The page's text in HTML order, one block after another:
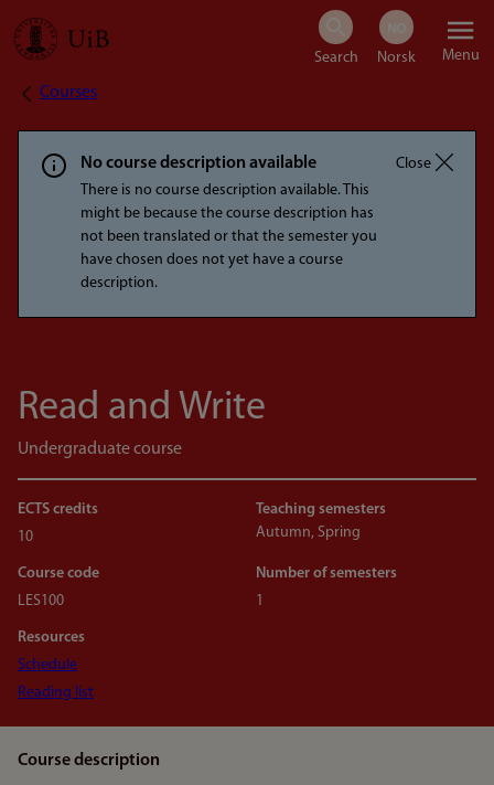
Skip
content
Menu
Breadcrumb
Courses
No course description available
There is no course description available. This
might be because the course description has
not been translated or that the semester you
have chosen does not yet have a course
description.
Close
Read and Write
Undergraduate course
ECTS credits
10
Teaching semesters
Autumn, Spring
Course code
LES100
Number of semesters
1
Resources
Schedule
Reading list
Course description